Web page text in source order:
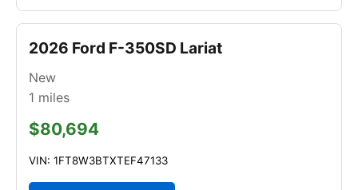
2026 Ford F-350SD Lariat
New
1 miles
$80,694
VIN: 1FT8W3BTXTEF47133